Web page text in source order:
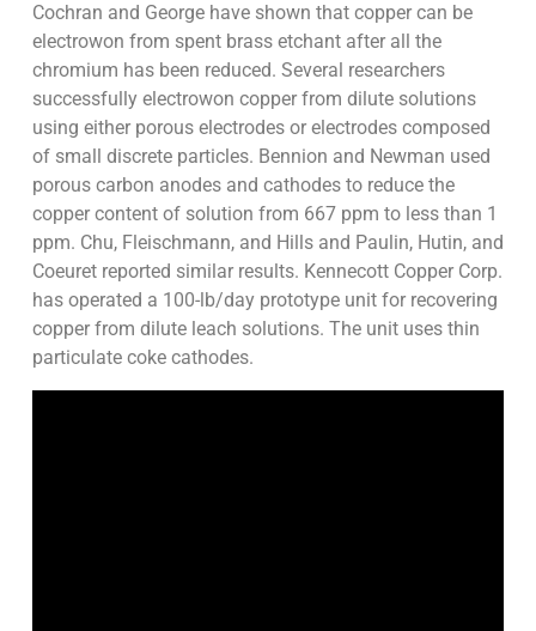
Cochran and George have shown that copper can be
electrowon from spent brass etchant after all the
chromium has been reduced. Several researchers
successfully electrowon copper from dilute solutions
using either porous electrodes or electrodes composed
of small discrete particles. Bennion and Newman used
porous carbon anodes and cathodes to reduce the
copper content of solution from 667 ppm to less than 1
ppm. Chu, Fleischmann, and Hills and Paulin, Hutin, and
Coeuret reported similar results. Kennecott Copper Corp.
has operated a 100-lb/day prototype unit for recovering
copper from dilute leach solutions. The unit uses thin
particulate coke cathodes.